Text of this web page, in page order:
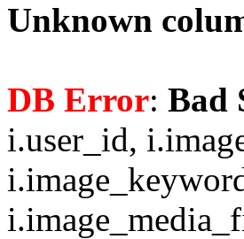
Unknown
DB Error: Bad
i.user_id,